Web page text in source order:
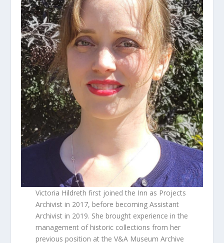
Victoria Hildreth first joined the Inn as Projects
Archivist in 2017, before becoming Assistant
Archivist in 2019. She brought experience in the
management of historic collections from her
previous position at the V&A Museum Archive